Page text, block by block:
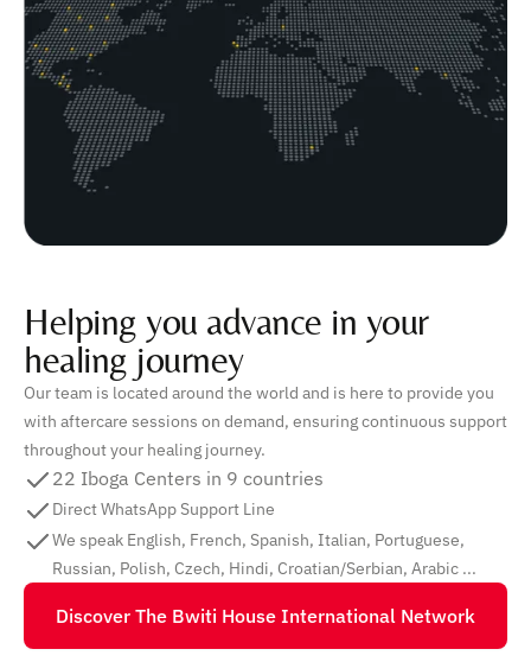
Helping you advance in your
healing journey
Our team is located around the world and is here to provide you
with aftercare sessions on demand, ensuring continuous support
throughout your healing journey.
22 Iboga Centers in 9 countries
Direct WhatsApp Support Line
We speak English, French, Spanish, Italian, Portuguese,
Russian, Polish, Czech, Hindi, Croatian/Serbian, Arabic ...
Discover The Bwiti House International Network